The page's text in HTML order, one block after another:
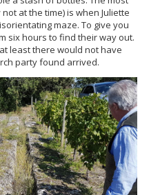
at the time) is when Juliette
maze. To give you
six hours to find their way out.
least there would not have
party found arrived.